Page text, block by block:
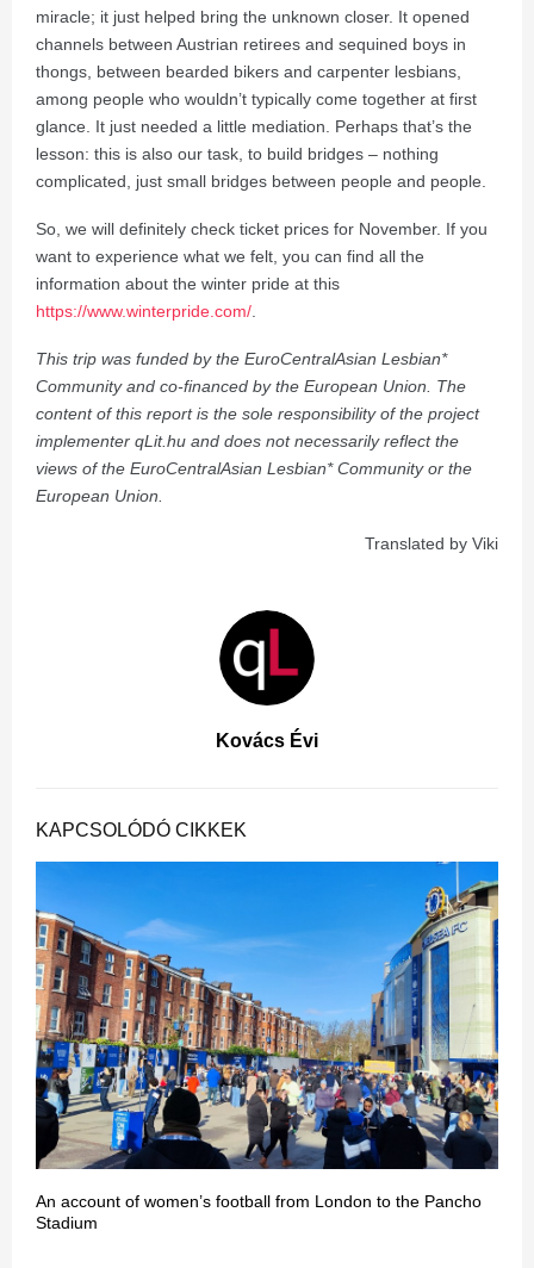
miracle; it just helped bring the unknown closer. It opened
channels between Austrian retirees and sequined boys in
thongs, between bearded bikers and carpenter lesbians,
among people who wouldn’t typically come together at first
glance. It just needed a little mediation. Perhaps that’s the
lesson: this is also our task, to build bridges – nothing
complicated, just small bridges between people and people.
So, we will definitely check ticket prices for November. If you
want to experience what we felt, you can find all the
information about the winter pride at this
https://www.winterpride.com/
This trip was funded by the EuroCentralAsian Lesbian*
Community and co-financed by the European Union. The
content of this report is the sole responsibility of the project
implementer qLit.hu and does not necessarily reflect the
views of the EuroCentralAsian Lesbian* Community or the
European Union.
Translated by Viki
Kovács Évi
KAPCSOLÓDÓ CIKKEK
An account of women’s football from London to the Pancho
Stadium